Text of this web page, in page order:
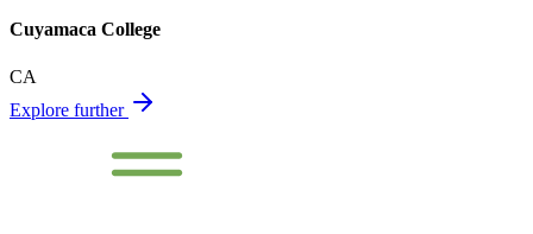
Cuyamaca College
CA
Explore further